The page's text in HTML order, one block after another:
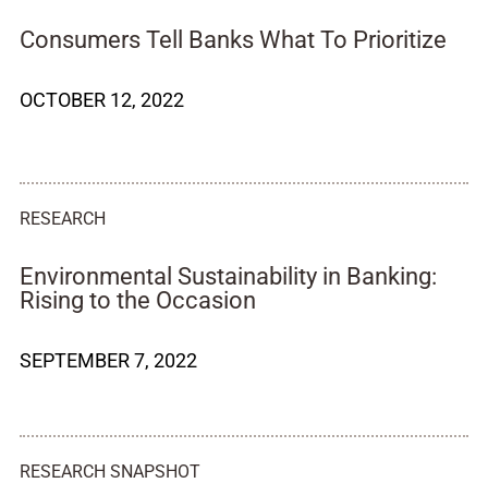
Consumers Tell Banks What To Prioritize
OCTOBER 12, 2022
RESEARCH
Environmental Sustainability in Banking:
Rising to the Occasion
SEPTEMBER 7, 2022
RESEARCH SNAPSHOT